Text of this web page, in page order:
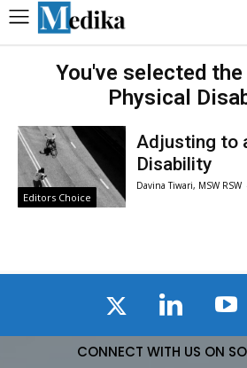
You've selected the
Physical
Editors Choice
Adjusting to
Disability
Davina Tiwari, MSW RSW
CONNECT WITH US ON